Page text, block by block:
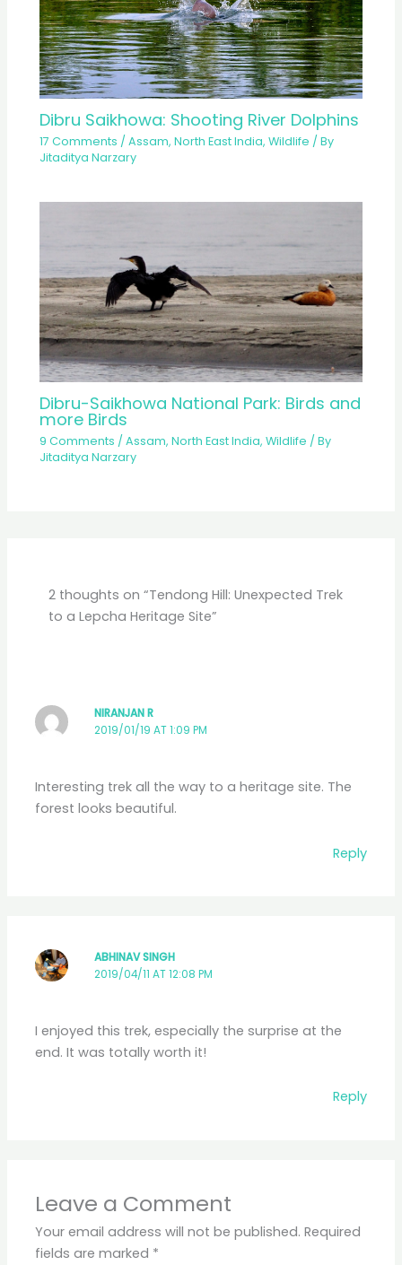
Dibru Saikhowa: Shooting River Dolphins
17 Comments /Assam,North East India,Wildlife / By
Jitaditya Narzary
Dibru-Saikhowa National Park: Birds and
more Birds
9 Comments /Assam,North East India,Wildlife / By
Jitaditya Narzary
2 thoughts on “Tendong Hill: Unexpected Trek
to a Lepcha Heritage Site”
NIRANJAN R
2019/01/19 AT 1:09 PM
Interesting trek all the way to a heritage site. The
forest looks beautiful.
Reply
ABHINAV SINGH
2019/04/11 AT 12:08 PM
I enjoyed this trek, especially the surprise at the
end. It was totally worth it!
Reply
Leave a Comment
Your email address will not be published. Required
fields are marked *